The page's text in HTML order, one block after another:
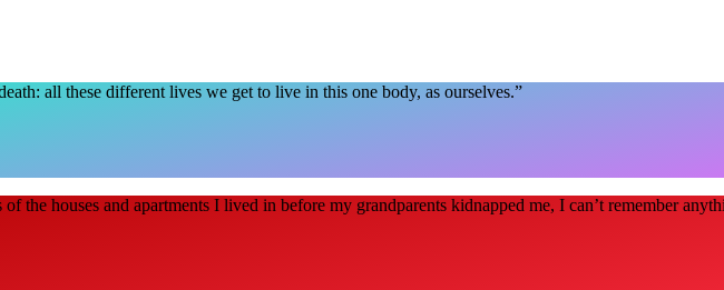
all these different lives we get to live in this one body, as ourselves.”
the houses and apartments I lived in before my grandparents kidnapped me, I can’t remember